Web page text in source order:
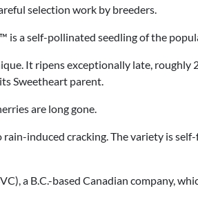
selection work by breeders.
is a self-pollinated seedling of the
It ripens exceptionally late, roughly
Sweetheart parent.
are long gone.
induced cracking. The variety is
a B.C.-based Canadian company,